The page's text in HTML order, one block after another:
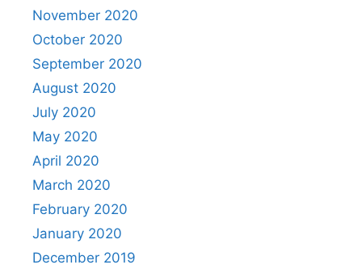
November 2020
October 2020
September 2020
August 2020
July 2020
May 2020
April 2020
March 2020
February 2020
January 2020
December 2019